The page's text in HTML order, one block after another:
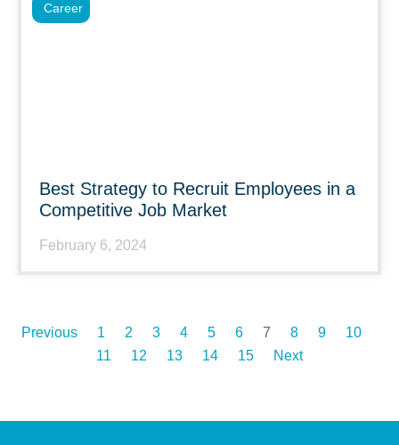
Best Strategy to Recruit Employees in a
Competitive Job Market
February 6, 2024
Career
Previous 1 2 3 4 5 6 7 8 9
10
11
12 13 14 15 Next